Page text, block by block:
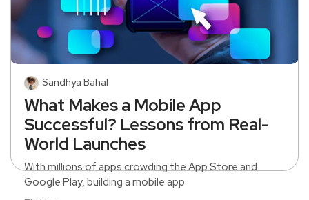
Sandhya Bahal
What Makes a Mobile App
Successful? Lessons from Real-
World Launches
With millions of apps crowding the App Store and
Google Play, building a mobile app